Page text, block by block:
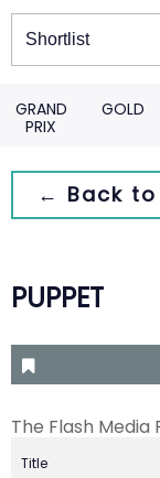
Winners
GRAND
PRIX
GOLD
← Back
PUPPET
The Flash
Title